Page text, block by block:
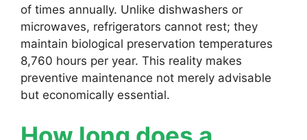
of times annually. Unlike dishwashers or
microwaves, refrigerators cannot rest; they
maintain biological preservation temperatures
8,760 hours per year. This reality makes
preventive maintenance not merely advisable
but economically essential.